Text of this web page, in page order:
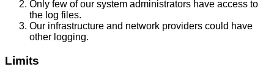
Only few of our system administrators have access to
the log files.
Our infrastructure and network providers could have
other logging.
Limits